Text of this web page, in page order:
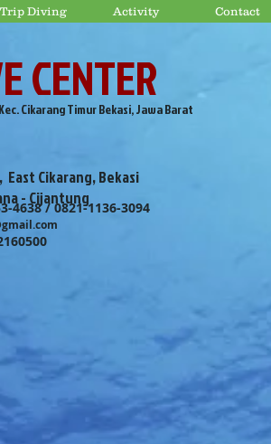
Trip Diving Activity Contact
CENTER
4638 / 0821-1136-3094
Cikarang Timur Bekasi, Jawa Barat
East Cikarang, Bekasi
- Cijantung